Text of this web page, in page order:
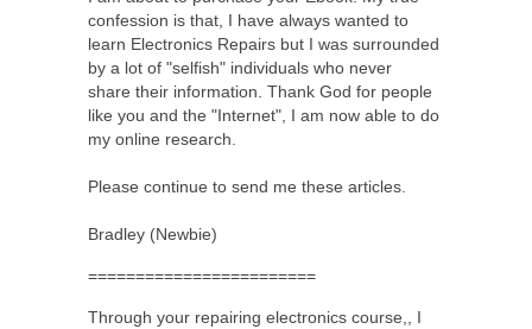
confession is that, I have always wanted to
learn Electronics Repairs but I was surrounded
by a lot of "selfish" individuals who never
share their information. Thank God for people
like you and the "Internet", I am now able to do
my online research.
Please continue to send me these articles.
Bradley (Newbie)
========================
Through your repairing electronics course,, I